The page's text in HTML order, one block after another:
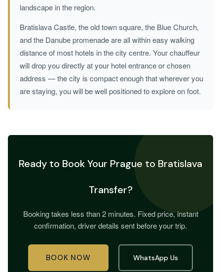
landscape in the region.
Bratislava Castle, the old town square, the Blue Church,
and the Danube promenade are all within easy walking
distance of most hotels in the city centre. Your chauffeur
will drop you directly at your hotel entrance or chosen
address — the city is compact enough that wherever you
are staying, you will be well positioned to explore on foot.
Ready to Book Your Prague to Bratislava
Transfer?
Booking takes less than 2 minutes. Fixed price, instant
confirmation, driver details sent before your trip.
BOOK NOW WhatsApp Us